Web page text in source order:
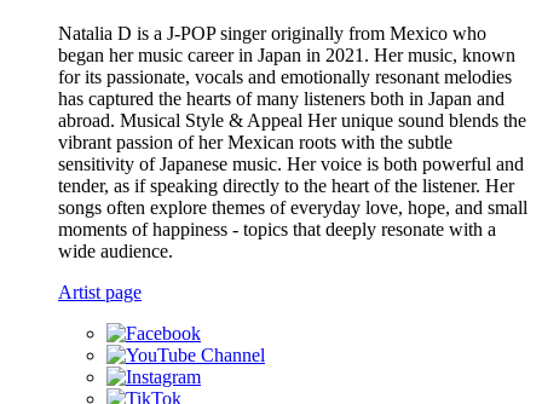
Natalia D is a J-POP singer originally from Mexico who
began her music career in Japan in 2021. Her music, known
for its passionate, vocals and emotionally resonant melodies
has captured the hearts of many listeners both in Japan and
abroad. Musical Style & Appeal Her unique sound blends the
vibrant passion of her Mexican roots with the subtle
sensitivity of Japanese music. Her voice is both powerful and
tender, as if speaking directly to the heart of the listener. Her
songs often explore themes of everyday love, hope, and small
moments of happiness - topics that deeply resonate with a
wide audience.
Artist page